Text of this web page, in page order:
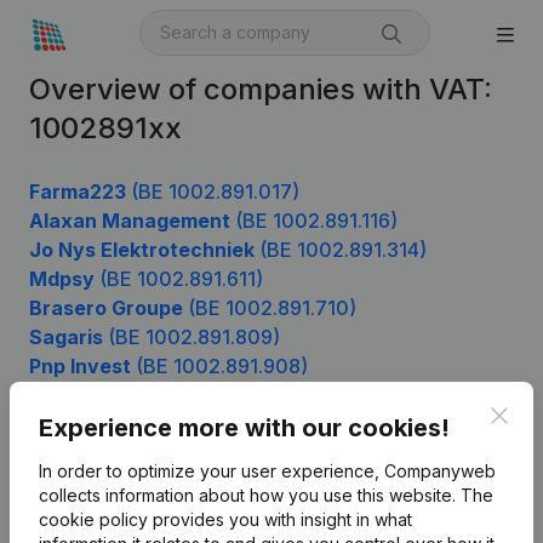
Overview of companies with VAT:
1002891xx
Farma223 (BE 1002.891.017)
Alaxan Management (BE 1002.891.116)
Jo Nys Elektrotechniek (BE 1002.891.314)
Mdpsy (BE 1002.891.611)
Brasero Groupe (BE 1002.891.710)
Sagaris (BE 1002.891.809)
Pnp Invest (BE 1002.891.908)
Experience more with our cookies!
In order to optimize your user experience, Companyweb
collects information about how you use this website. The
cookie policy provides you with insight in what
Product
Company information